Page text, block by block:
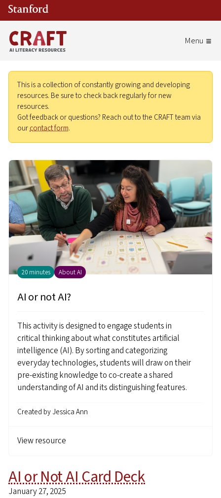
Skip to main content
This is a collection of constantly growing and developing
resources. Be sure to check back regularly for new
resources.
Got feedback or questions? Reach out to the CRAFT team via
ourcontact form.
20 minutes About AI
AI or not AI?
This activity is designed to engage students in
critical thinking about what constitutes artificial
intelligence (AI). By sorting and categorizing
everyday technologies, students will draw on their
pre-existing knowledge to co-create a shared
understanding of AI and its distinguishing features.
Created byJessica Ann
View resource
AI or Not AI Card Deck
January 27, 2025